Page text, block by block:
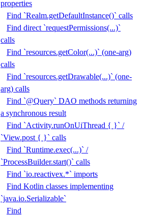
properties
Find `Realm.getDefaultInstance()` calls
Find direct `requestPermissions(...)`
calls
Find `resources.getColor(...)` (one-arg)
calls
Find `resources.getDrawable(...)` (one-
arg) calls
Find `@Query` DAO methods returning
a synchronous result
Find `Activity.runOnUiThread { }` /
`View.post { }` calls
Find `Runtime.exec(...)` /
`ProcessBuilder.start()` calls
Find `io.reactivex.*` imports
Find Kotlin classes implementing
`java.io.Serializable`
Find